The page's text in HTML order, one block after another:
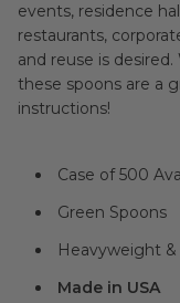
events, residence
restaurants,
and reuse is
these spoons are a
instructions!
Case of 500
Green Spoons
Heavyweight &
Made in USA